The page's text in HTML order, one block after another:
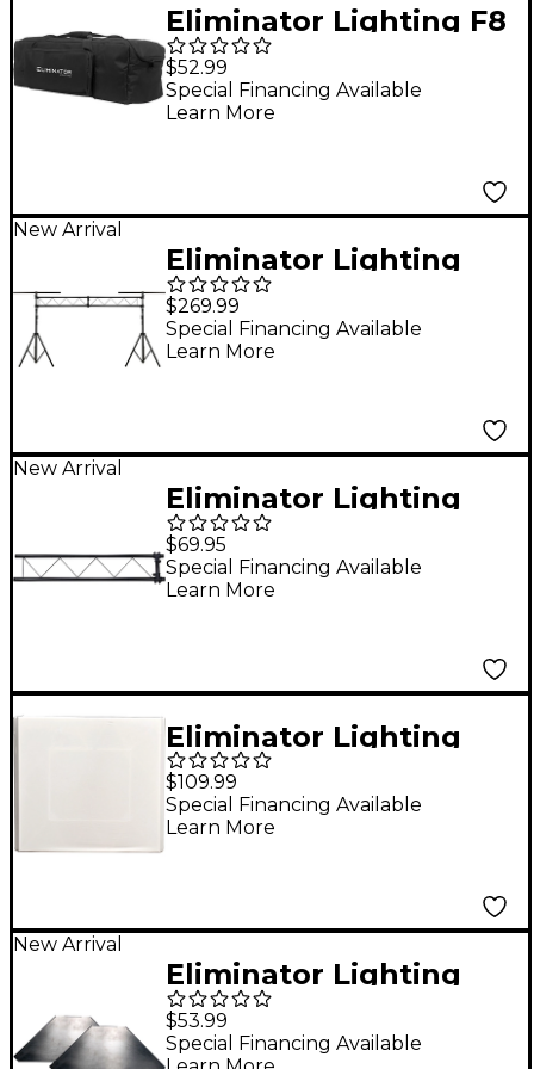
Eliminator Lighting F8
Par Bag EP Flat PAR
Light Bag
$52.99
Special Financing Available
Learn More
New Arrival
Eliminator Lighting
LTS50T AS Portable
Trussing System
$269.99
Special Financing Available
Learn More
New Arrival
Eliminator Lighting
LTS50T I-Beam AS
Replacement
$69.95
Special Financing Available
Learn More
Eliminator Lighting
Pro Event Table Scrim
White
$109.99
Special Financing Available
Learn More
New Arrival
Eliminator Lighting
Pro Aluminum 2-Pack
Corner Shelf
$53.99
Special Financing Available